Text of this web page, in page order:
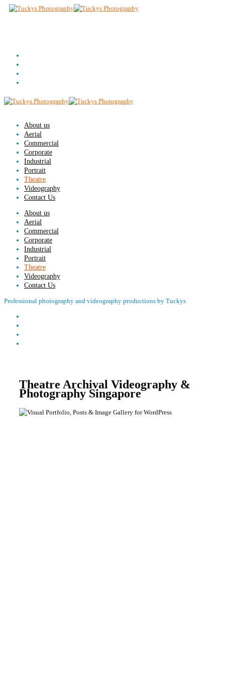
About us
Aerial
Commercial
Corporate
Industrial
Portrait
Theatre
Videography
Contact Us
About us
Aerial
Commercial
Corporate
Industrial
Portrait
Theatre
Videography
Contact Us
Professional photography and videography productions by Tuckys
Theatre Archival Videography &
Photography Singapore